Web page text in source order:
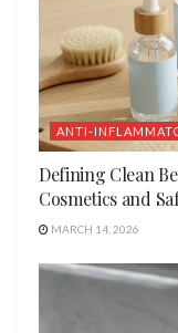
ANTI-
Defining Clean
Cosmetics and
MARCH 14, 2026